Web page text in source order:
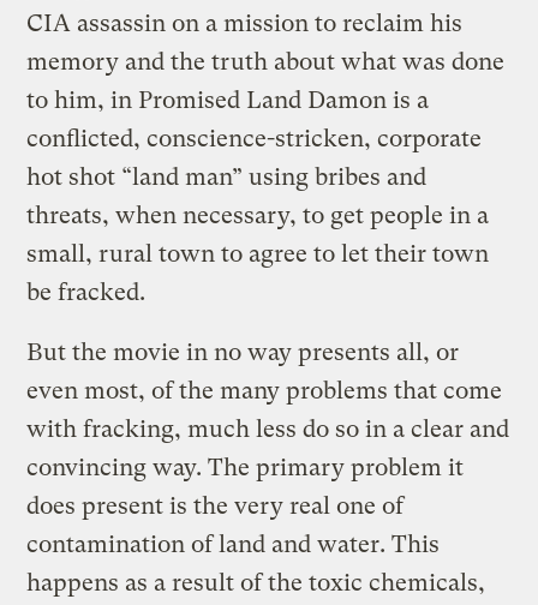
CIA assassin on a mission to reclaim his
memory and the truth about what was done
to him, in Promised Land Damon is a
conflicted, conscience-stricken, corporate
hot shot “land man” using bribes and
threats, when necessary, to get people in a
small, rural town to agree to let their town
be fracked.
But the movie in no way presents all, or
even most, of the many problems that come
with fracking, much less do so in a clear and
convincing way. The primary problem it
does present is the very real one of
contamination of land and water. This
happens as a result of the toxic chemicals,